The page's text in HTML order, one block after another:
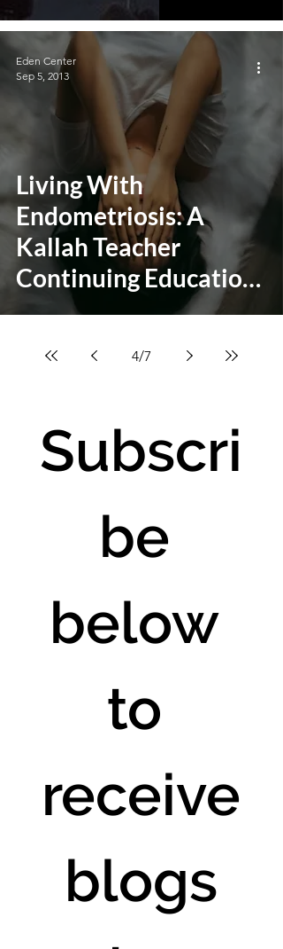
Living With
Endometriosis: A
Kallah Teacher
Continuing Education
Class
Eden Center
Sep 5, 2013
4/7
Subscri
be
below
to
receive
blogs